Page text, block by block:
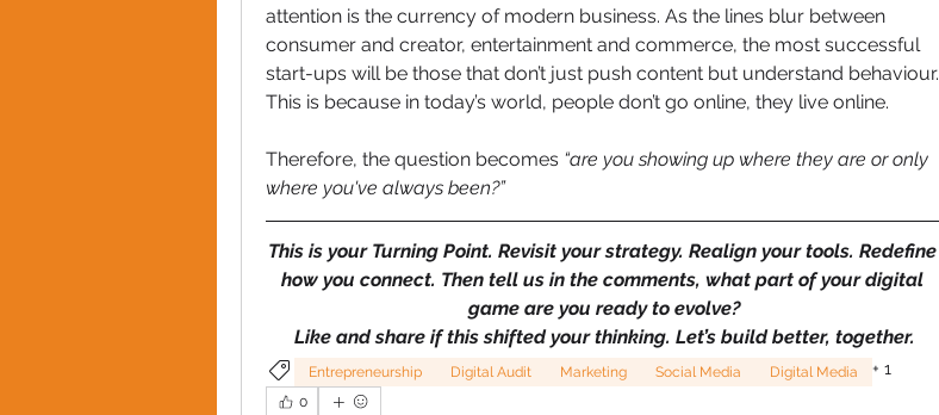
attention is the currency of modern business. As the lines blur between
consumer and creator, entertainment and commerce, the most successful
start-ups will be those that don’t just push content but understand behaviour.
This is because in today’s world, people don’t go online, they live online.
Therefore, the question becomes “are you showing up where they are or only
where you've always been?”
This is your Turning Point. Revisit your strategy. Realign your tools. Redefine
how you connect. Then tell us in the comments, what part of your digital
game are you ready to evolve?
Like and share if this shifted your thinking. Let’s build better, together.
Entrepreneurship Digital Audit Marketing Social Media Digital Media + 1
0